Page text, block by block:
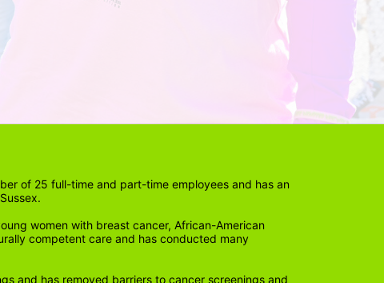
of 25 full-time and part-time employees and has an
women with breast cancer, African-American
competent care and has conducted many
and has removed barriers to cancer screenings and